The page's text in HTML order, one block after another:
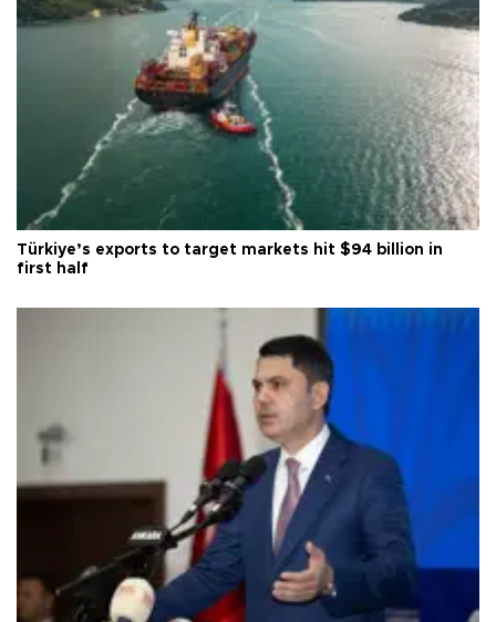
Türkiye’s exports to target markets hit $94 billion in
first half